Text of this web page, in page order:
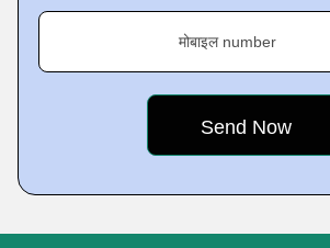
मोबाइल number